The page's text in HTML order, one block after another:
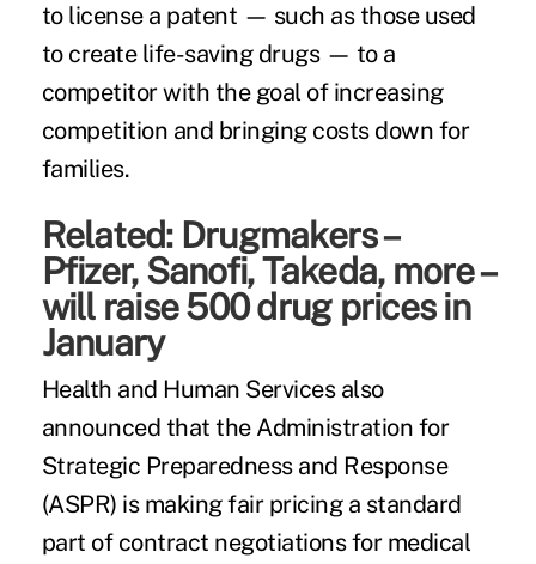
to license a patent — such as those used
to create life-saving drugs — to a
competitor with the goal of increasing
competition and bringing costs down for
families.
Related: Drugmakers –
Pfizer, Sanofi, Takeda, more –
will raise 500 drug prices in
January
Health and Human Services also
announced that the Administration for
Strategic Preparedness and Response
(ASPR) is making fair pricing a standard
part of contract negotiations for medical